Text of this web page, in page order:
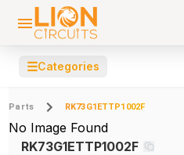
☰Categories
Parts RK73G1ETTP1002F
No Image Found
RK73G1ETTP1002F